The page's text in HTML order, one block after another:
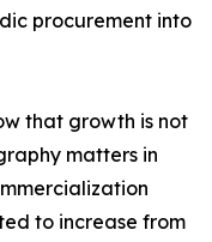
procurement into
that growth is not
matters in
to increase from